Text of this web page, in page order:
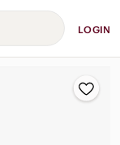
LOGIN